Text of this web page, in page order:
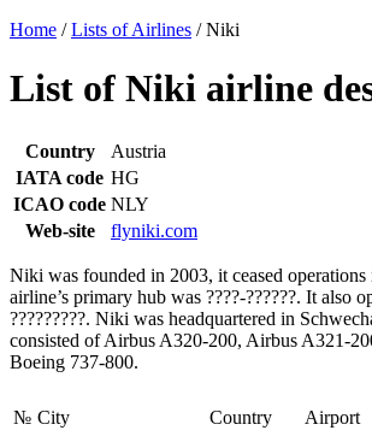
Home / Lists of Airlines / Niki
List of Niki airline
Country
Austria
IATA code HG
ICAO code NLY
Web-site
flyniki.com
Niki was founded in 2003, it ceased
airline’s primary hub was ????-??????. It also
?????????. Niki was headquartered in
consisted of Airbus A320-200, Airbus A321-
Boeing 737-800.
№ City Country Airport